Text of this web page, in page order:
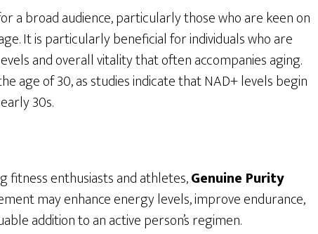
a broad audience, particularly those who are keen on
It is particularly beneficial for individuals who are
and overall vitality that often accompanies aging.
age of 30, as studies indicate that NAD+ levels begin
30s.
fitness enthusiasts and athletes,Genuine Purity
may enhance energy levels, improve endurance,
addition to an active person’s regimen.